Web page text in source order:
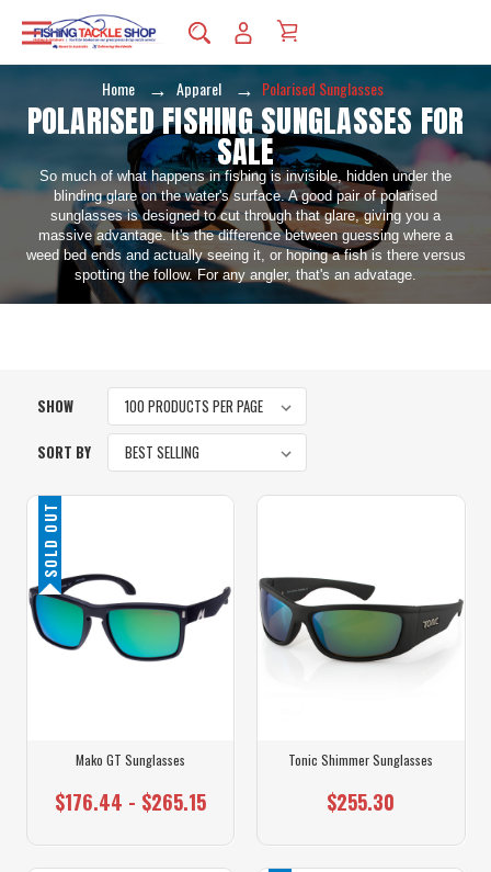
Home Apparel Polarised Sunglasses
POLARISED FISHING SUNGLASSES FOR
SALE
So much of what happens in fishing is invisible, hidden under the
blinding glare on the water's surface. A good pair of polarised
sunglasses is designed to cut through that glare, giving you a
massive advantage. It's the difference between guessing where a
weed bed ends and actually seeing it, or hoping a fish is there versus
spotting the follow. For any angler, that's an advatage.
SHOW
SORT BY
SOLD OUT
Mako GT Sunglasses
$176.44 - $265.15
Tonic Shimmer Sunglasses
$255.30